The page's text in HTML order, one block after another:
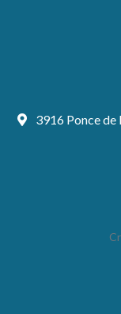
3916 Ponce de